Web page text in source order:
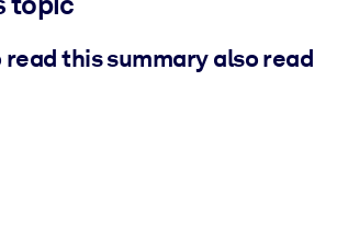
this summary also read